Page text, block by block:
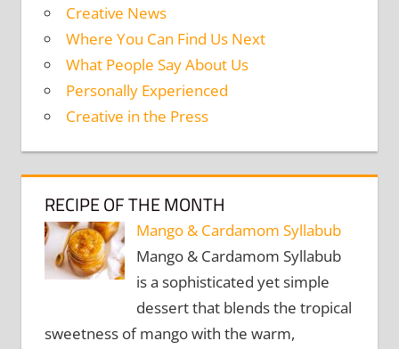
Creative News
Where You Can Find Us Next
What People Say About Us
Personally Experienced
Creative in the Press
RECIPE OF THE MONTH
Mango & Cardamom Syllabub
Mango & Cardamom Syllabub
is a sophisticated yet simple
dessert that blends the tropical
sweetness of mango with the warm,